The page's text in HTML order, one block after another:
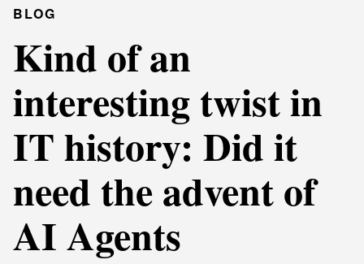
BLOG
Kind of an
interesting twist in
IT history: Did it
need the advent of
AI Agents